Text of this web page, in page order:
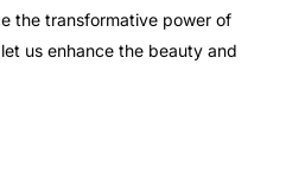
the transformative power of
us enhance the beauty and